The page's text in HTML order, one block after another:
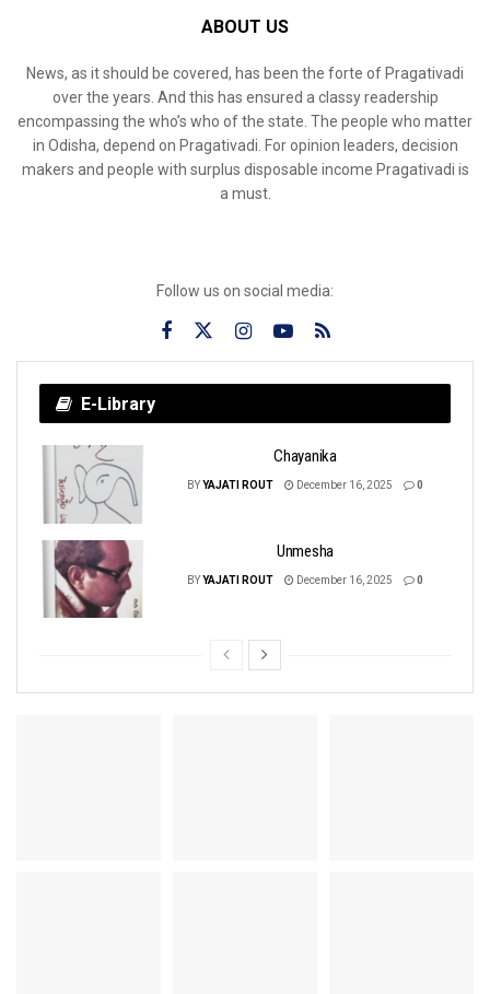
ABOUT US
News, as it should be covered, has been the forte of Pragativadi
over the years. And this has ensured a classy readership
encompassing the who’s who of the state. The people who matter
in Odisha, depend on Pragativadi. For opinion leaders, decision
makers and people with surplus disposable income Pragativadi is
a must.
Follow us on social media:
E-Library
Chayanika
BYYAJATI ROUT December 16, 2025 0
Unmesha
BYYAJATI ROUT December 16, 2025 0